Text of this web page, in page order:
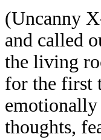
(Uncanny
and called
the living
for the first
thoughts,